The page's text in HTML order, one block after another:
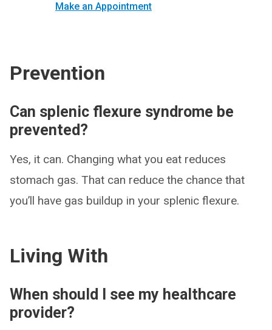
Make an Appointment
Prevention
Can splenic flexure syndrome be
prevented?
Yes, it can. Changing what you eat reduces
stomach gas. That can reduce the chance that
you’ll have gas buildup in your splenic flexure.
Living With
When should I see my healthcare
provider?